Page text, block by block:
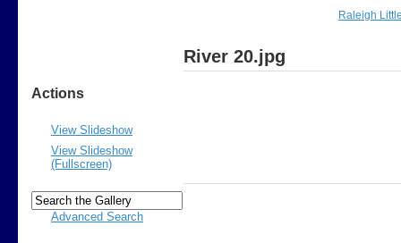
Raleigh
Actions
View Slideshow
View Slideshow
(Fullscreen)
Advanced Search
River 20.jpg